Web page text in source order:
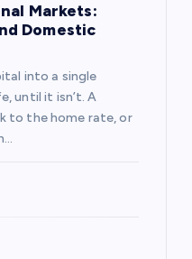
Markets:
Domestic
into a single
until it isn’t. A
to the home rate, or